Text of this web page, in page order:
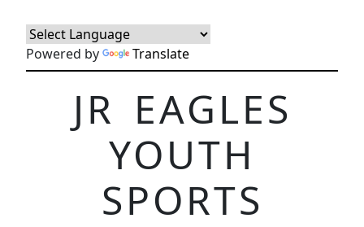
Powered by Translate
JR EAGLES
YOUTH
SPORTS